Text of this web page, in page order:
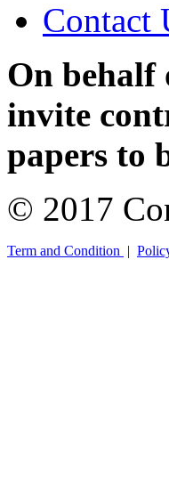
Contact
On behalf
invite
papers to
© 2017
Term and Condition |